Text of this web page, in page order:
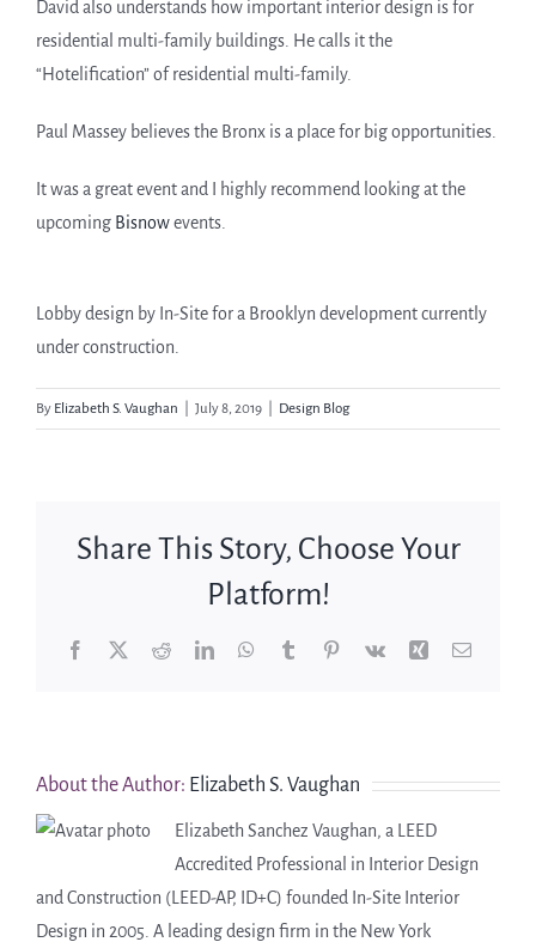
David also understands how important interior design is for
residential multi-family buildings. He calls it the
“Hotelification” of residential multi-family.
Paul Massey believes the Bronx is a place for big opportunities.
It was a great event and I highly recommend looking at the
upcoming Bisnowevents.
Lobby design by In-Site for a Brooklyn development currently
under construction.
By Elizabeth S. Vaughan July 8, 2019 Design Blog
Share This Story, Choose Your
Platform!
Facebook
X RedditLinkedInWhatsApp
TumblrPinterest
Vk Xing Email
About the Author: Elizabeth S. Vaughan
Elizabeth Sanchez Vaughan, a LEED
Accredited Professional in Interior Design
and Construction (LEED-AP, ID+C) founded In-Site Interior
Design in 2005. A leading design firm in the New York